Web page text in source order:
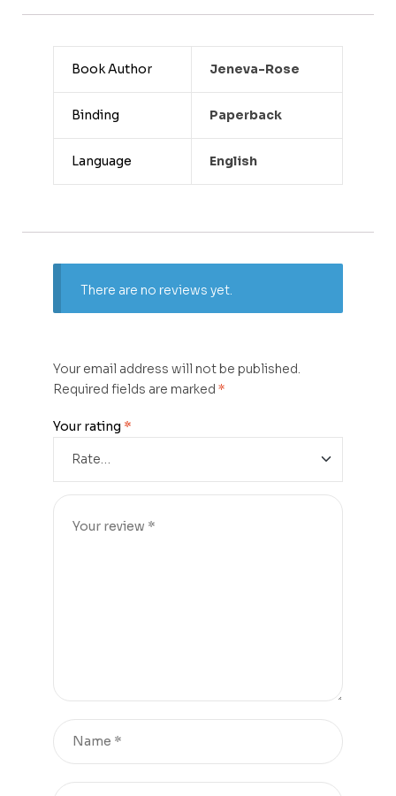
Book Author Jeneva-Rose
Binding Paperback
Language English
There are no reviews yet.
Your email address will not be published.
Required fields are marked *
Your rating *